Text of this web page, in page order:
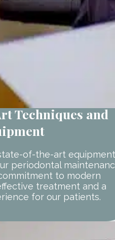
Techniques and
of-the-art equipment
periodontal
to modern
treatment and a
for our patients.